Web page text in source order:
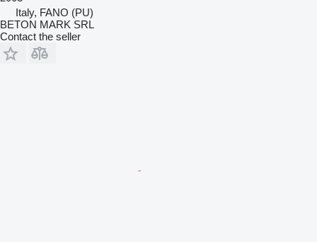
Italy, FANO (PU)
BETON MARK SRL
Contact the seller